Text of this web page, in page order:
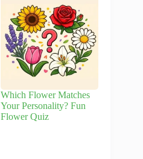
Which Flower Matches
Your Personality? Fun
Flower Quiz